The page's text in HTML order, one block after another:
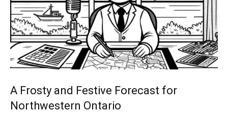
A Frosty and Festive Forecast for
Northwestern Ontario